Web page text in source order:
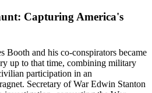
Capturing America's
Booth and his co-conspirators became
up to that time, combining military
participation in an
Secretary of War Edwin Stanton